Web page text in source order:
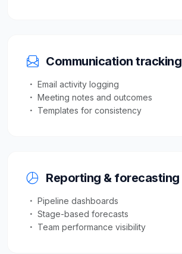
Communication tracking
Email activity logging
Meeting notes and outcomes
Templates for consistency
Reporting & forecasting
Pipeline dashboards
Stage-based forecasts
Team performance visibility